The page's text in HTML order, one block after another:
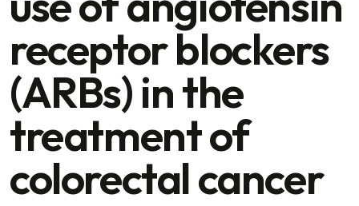
receptor blockers
(ARBs) in the
treatment of
colorectal cancer